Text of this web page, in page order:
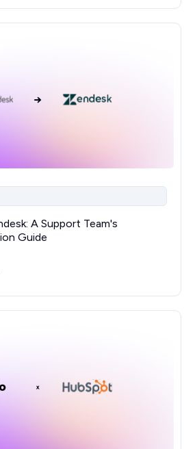
A Support Team's
Guide